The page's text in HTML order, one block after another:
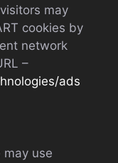
may
cookies by
network
–
ads
use